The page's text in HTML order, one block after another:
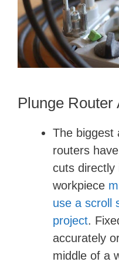
Plunge Router
The biggest
routers
cuts directly
workpiece
use a scroll
project.
accurately
middle of a